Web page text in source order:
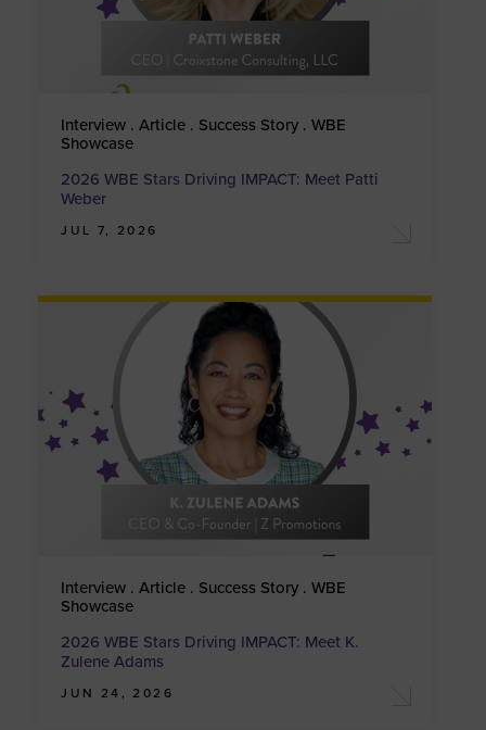
Interview . Article . Success Story . WBE
Showcase
2026 WBE Stars Driving IMPACT: Meet Patti
Weber
JUL 7, 2026
Interview . Article . Success Story . WBE
Showcase
2026 WBE Stars Driving IMPACT: Meet K.
Zulene Adams
JUN 24, 2026